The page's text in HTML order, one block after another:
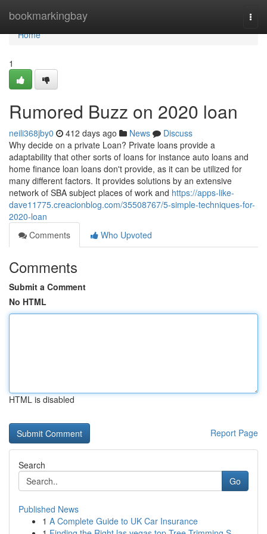
bookmarkingbay
Home
Home
1
Rumored Buzz on 2020 loan
neili368jby0 412 days ago News
Discuss
Why decide on a private Loan? Private loans provide a
adaptability that other sorts of loans for instance auto loans and
home finance loan loans don't provide, as it can be utilized for
many different factors. It provides solutions by an extensive
network of SBA subject places of work and https://apps-like-
dave11775.creacionblog.com/35508767/5-simple-techniques-for-
2020-loan
Comments
Who Upvoted
Comments
Submit a Comment
No HTML
HTML is disabled
Report Page
Search
Go
Published News
1 A Complete Guide to UK Car Insurance